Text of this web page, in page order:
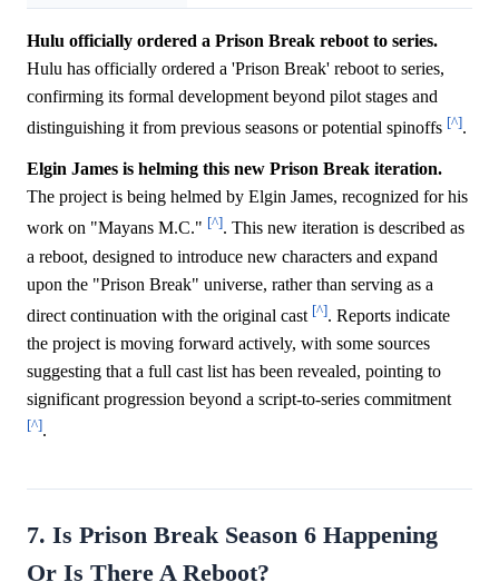
Hulu officially ordered a Prison Break reboot to series.
Hulu has officially ordered a 'Prison Break' reboot to series,
confirming its formal development beyond pilot stages and
distinguishing it from previous seasons or potential spinoffs [^].
Elgin James is helming this new Prison Break iteration.
The project is being helmed by Elgin James, recognized for his
work on "Mayans M.C." [^]. This new iteration is described as
a reboot, designed to introduce new characters and expand
upon the "Prison Break" universe, rather than serving as a
direct continuation with the original cast [^]. Reports indicate
the project is moving forward actively, with some sources
suggesting that a full cast list has been revealed, pointing to
significant progression beyond a script-to-series commitment
[^].
7. Is Prison Break Season 6 Happening
Or Is There A Reboot?